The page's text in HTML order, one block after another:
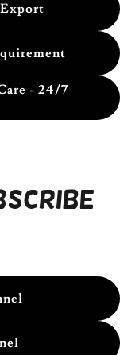
- 24/7